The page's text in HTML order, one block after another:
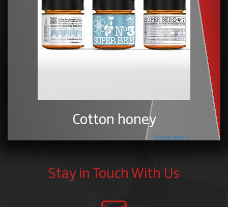
Cotton honey
Read more
Stay in Touch With Us